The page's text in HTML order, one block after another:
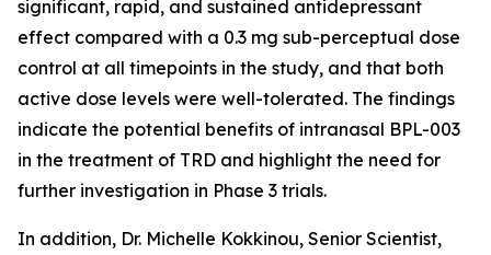
significant, rapid, and sustained antidepressant
effect compared with a 0.3 mg sub-perceptual dose
control at all timepoints in the study, and that both
active dose levels were well-tolerated. The findings
indicate the potential benefits of intranasal BPL-003
in the treatment of TRD and highlight the need for
further investigation in Phase 3 trials.
In addition, Dr. Michelle Kokkinou, Senior Scientist,